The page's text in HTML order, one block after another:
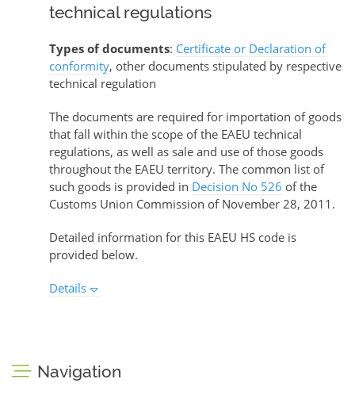
technical regulations
Types of documents: Certificate or Declaration of
conformity, other documents stipulated by respective
technical regulation
The documents are required for importation of goods
that fall within the scope of the EAEU technical
regulations, as well as sale and use of those goods
throughout the EAEU territory. The common list of
such goods is provided in Decision No 526 of the
Customs Union Commission of November 28, 2011.
Detailed information for this EAEU HS code is
provided below.
Details
Navigation